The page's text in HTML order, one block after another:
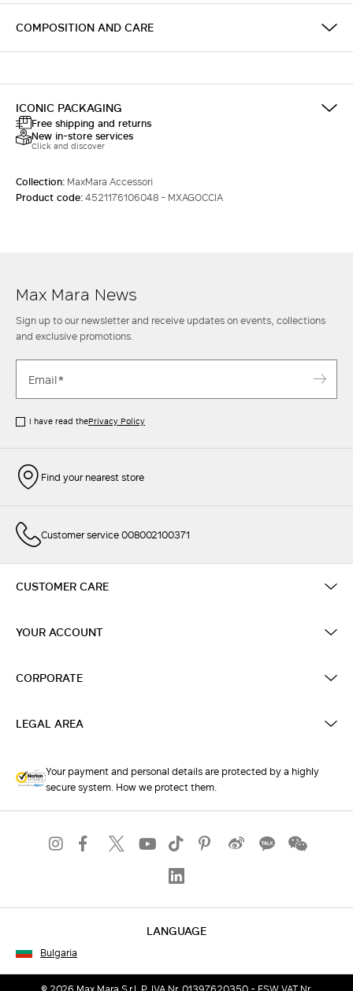
COMPOSITION AND CARE
ICONIC PACKAGING
Free shipping and returns
New in-store services
Click and discover
Collection: MaxMara Accessori
Product code:4521176106048 - MXAGOCCIA
Max Mara News
Sign up to our newsletter and receive updates on events, collections
and exclusive promotions.
I have read thePrivacy Policy
Find your nearest store
Customer service 008002100371
CUSTOMER CARE
YOUR ACCOUNT
CORPORATE
LEGAL AREA
Your payment and personal details are protected by a highly
secure system. How we protect them.
LANGUAGE
Bulgaria